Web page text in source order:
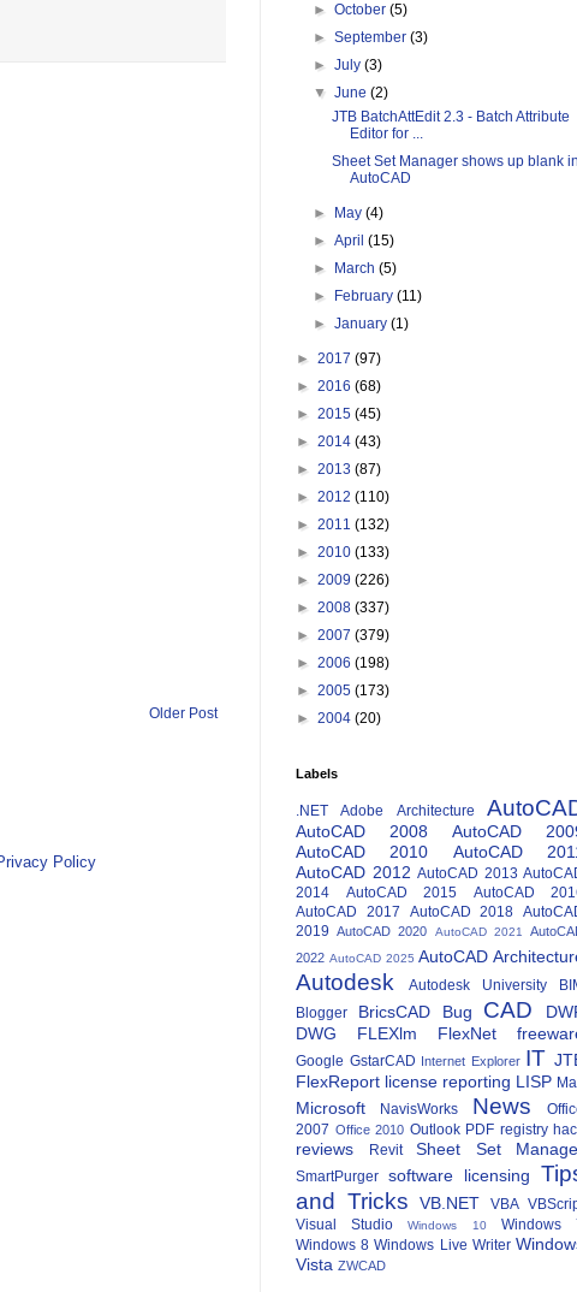
Older Post
Policy
►October(5)
►September(3)
►July(3)
▼June(2)
JTB BatchAttEdit 2.3 - Batch Attribute
Editor for ...
Sheet Set Manager shows up blank
AutoCAD
► May(4)
►April(15)
►
March(5)
►
February(11)
►January(1)
► 2017 (97)
► 2016 (68)
► 2015 (45)
► 2014 (43)
► 2013 (87)
► 2012 (110)
► 2011 (132)
► 2010 (133)
► 2009 (226)
► 2008 (337)
► 2007 (379)
► 2006 (198)
► 2005 (173)
► 2004 (20)
Labels
.NET Adobe Architecture
AutoCAD 2008
AutoCAD
AutoCAD 2010
AutoCAD
AutoCAD 2012 AutoCAD 2013
2014
AutoCAD 2015
AutoCAD
AutoCAD 2017
AutoCAD 2018
2019
AutoCAD 2020 AutoCAD 2021
2022 AutoCAD 2025 AutoCAD
Autodesk Autodesk University
Blogger
BricsCAD Bug CAD
DWG
FLEXlm FlexNet
Google GstarCAD Internet Explorer IT
FlexReport license reporting LISP
Microsoft NavisWorks News
2007 Office 2010 Outlook PDF registry
reviews Revit Sheet Set
SmartPurger software licensing
and Tricks
VB.NET VBA
Visual Studio
Windows 10
Windows
Windows 8 Windows Live Writer
Vista ZWCAD